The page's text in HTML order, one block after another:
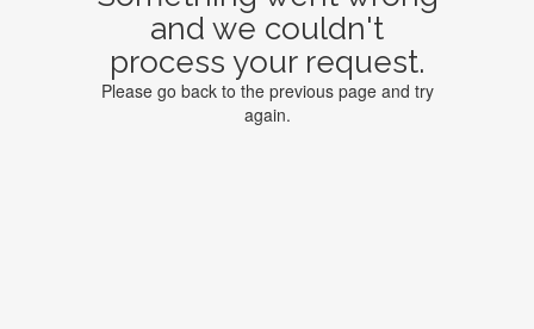
and we couldn't
process your request.
Please go back to the previous page and try
again.